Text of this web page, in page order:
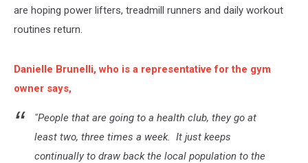
are hoping power lifters, treadmill runners and daily workout
routines return.
Danielle Brunelli, who is a representative for the gym
owner says,
"People that are going to a health club, they go at
least two, three times a week. It just keeps
continually to draw back the local population to the